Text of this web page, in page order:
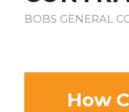
BOBS GENERAL
How